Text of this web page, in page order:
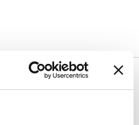
on
May 18,
2026